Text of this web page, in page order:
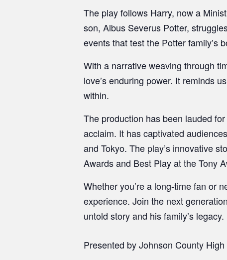
The play follows Harry, now a
son, Albus Severus Potter,
events that test the Potter family’s
With a narrative weaving through
love’s enduring power. It reminds
within.
The production has been lauded
acclaim. It has captivated
and Tokyo. The play’s innovative
Awards and Best Play at the Tony
Whether you’re a long-time fan or
experience. Join the next
untold story and his family’s legacy.
Presented by Johnson County